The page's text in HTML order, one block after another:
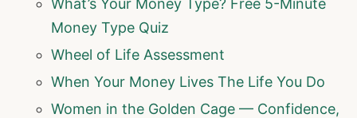
What’s Your Money Type? Free 5-Minute
Money Type Quiz
Wheel of Life Assessment
When Your Money Lives The Life You Do
Women in the Golden Cage — Confidence,